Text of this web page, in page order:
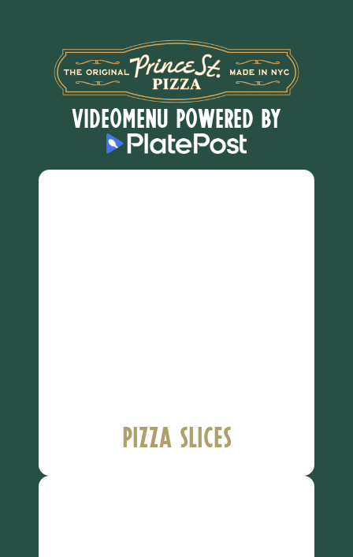
VideoMenu POWERED BY
Pizza Slices